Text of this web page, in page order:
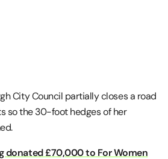
City Council partially closes a road
so the 30-foot hedges of her
donated £70,000 to For Women